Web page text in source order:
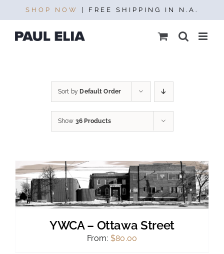
SHOP NOW | FREE SHIPPING IN N.A.
content
Sort by Default Order
Show 36 Products
YWCA – Ottawa Street
From: $80.00